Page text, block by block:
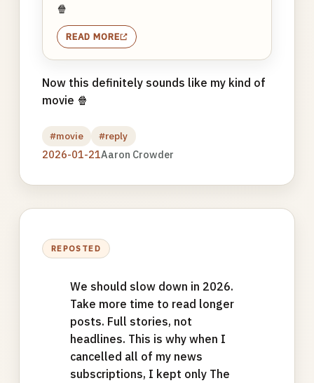
🍿
READ MORE
Now this definitely sounds like my kind of
movie 🍿
#movie #reply
2026-01-21Aaron Crowder
REPOSTED
We should slow down in 2026.
Take more time to read longer
posts. Full stories, not
headlines. This is why when I
cancelled all of my news
subscriptions, I kept only The